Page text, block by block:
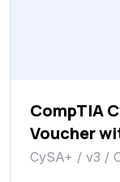
CompTIA
Voucher
CySA+ / v3 /